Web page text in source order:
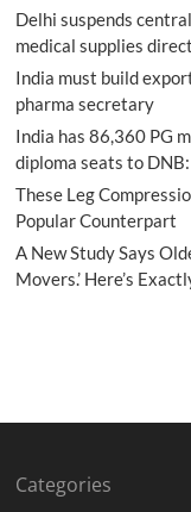
Delhi suspends
medical supplies
India must build
pharma secretary
India has 86,360 PG
diploma seats to
These Leg
Popular Counterpart
A New Study Says
Movers.’ Here’s
Categories